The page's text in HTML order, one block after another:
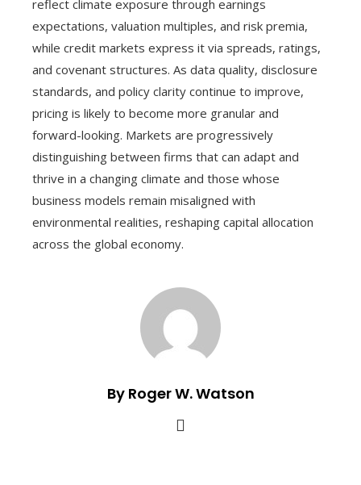
reflect climate exposure through earnings
expectations, valuation multiples, and risk premia,
while credit markets express it via spreads, ratings,
and covenant structures. As data quality, disclosure
standards, and policy clarity continue to improve,
pricing is likely to become more granular and
forward-looking. Markets are progressively
distinguishing between firms that can adapt and
thrive in a changing climate and those whose
business models remain misaligned with
environmental realities, reshaping capital allocation
across the global economy.
By Roger W. Watson